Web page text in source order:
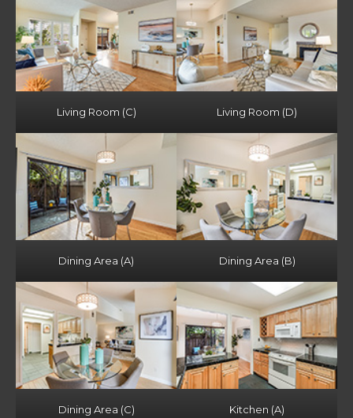
Living Room (C) Living Room (D)
Dining Area (A) Dining Area (B)
Dining Area (C) Kitchen (A)